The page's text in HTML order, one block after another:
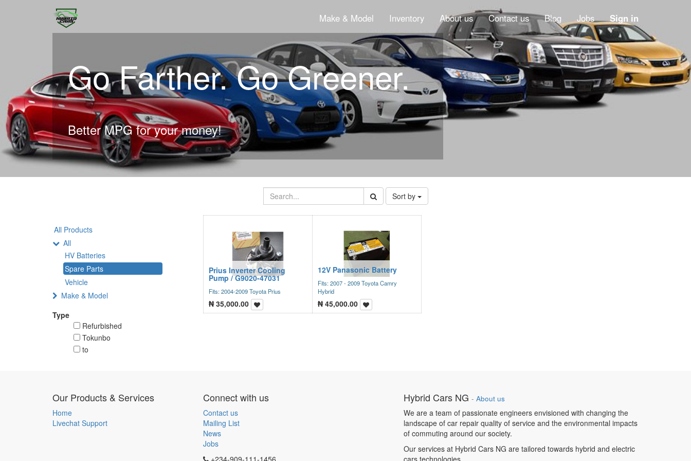
Make & Model Inventory About us Contact us Blog Jobs Sign in
Go Farther. Go Greener.
Better MPG for your money!
Sort by
All Products
All
HV Batteries
Spare Parts
Vehicle
Make & Model
Type
Refurbished
Tokunbo
to
Prius Inverter Cooling
Pump / G9020-47031
Fits: 2004-2009 Toyota Prius
₦35,000.00
12V Panasonic Battery
Fits: 2007 - 2009 Toyota Camry
Hybrid
₦45,000.00
Our Products & Services
Home
Livechat Support
Connect with us
Contact us
Mailing List
News
Jobs
+234-909-111-1456
Hybrid Cars NG - About us
We are a team of passionate engineers envisioned with changing the
landscape of car repair quality of service and the environmental impacts
of commuting around our society.
Our services at Hybrid Cars NG are tailored towards hybrid and electric
cars technologies.